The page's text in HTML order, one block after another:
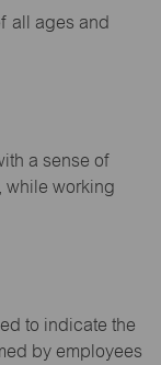
all ages and
a sense of
while working
to indicate the
by employees